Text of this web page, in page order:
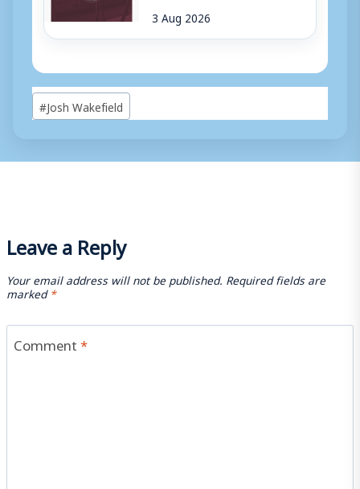
3 Aug 2026
Post
Tags:
#Josh Wakefield
Leave a Reply
Your email address will not be published. Required fields are
marked*
Comment*